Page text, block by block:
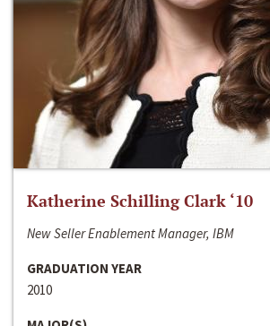
Katherine Schilling Clark ‘10
New Seller Enablement Manager, IBM
GRADUATION YEAR
2010